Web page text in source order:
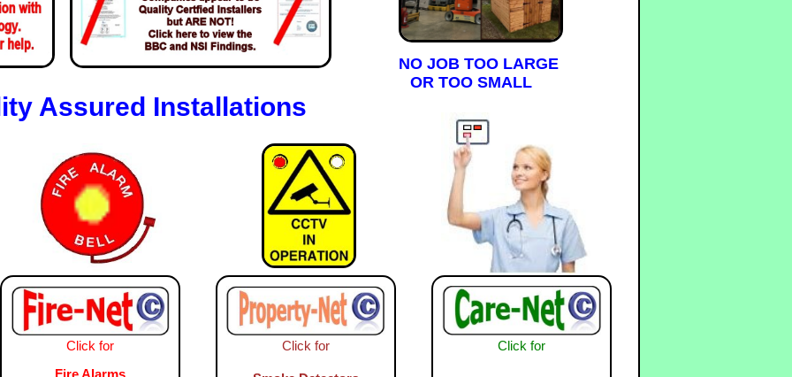
NO JOB TOO LARGE
OR TOO SMALL
Assured Installations
Click for
Fire Alarms
Click for Click for